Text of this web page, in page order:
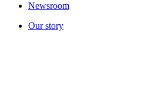
Newsroom
Our story